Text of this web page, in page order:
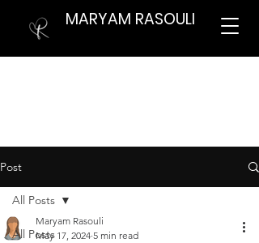
MARYAM RASOULI
Post
All Posts
All Posts
Maryam Rasouli
May 17, 2024 5 min read